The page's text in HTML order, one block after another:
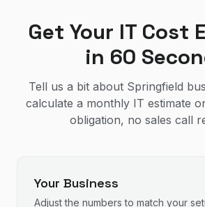
Get Your IT Cost
in 60
Tell us a bit about Springfield
calculate a monthly IT estimate
obligation, no sales call
Your Business
Adjust the numbers to match your